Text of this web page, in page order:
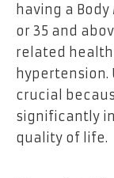
having a
or 35 and
related
hypertension.
crucial
significantly
quality of life.